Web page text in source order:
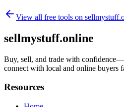
View all free tools on
sellmystuff.online
Buy, sell, and trade with
connect with local and online buyers
Resources